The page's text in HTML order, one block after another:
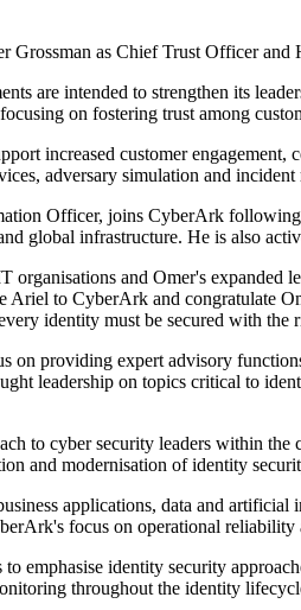
Grossman as Chief Trust Officer
are intended to strengthen its
on fostering trust among
increased customer
adversary simulation and incident
Officer, joins CyberArk
global infrastructure. He is also
and Omer's expanded
to CyberArk and congratulate
identity must be secured with
providing expert advisory
leadership on topics critical to
to cyber security leaders within
and modernisation of identity
applications, data and
focus on operational reliability
emphasise identity security
throughout the identity